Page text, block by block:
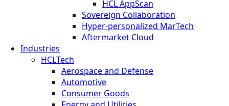
HCL AppScan
Sovereign Collaboration
Hyper-personalized MarTech
Aftermarket Cloud
Industries
HCLTech
Aerospace and Defense
Automotive
Consumer Goods